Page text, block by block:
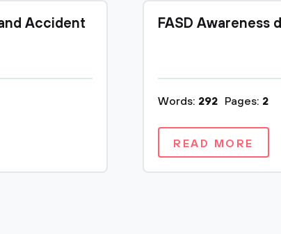
Accident FASD Awareness
Words: 292 Pages: 2
READ MORE